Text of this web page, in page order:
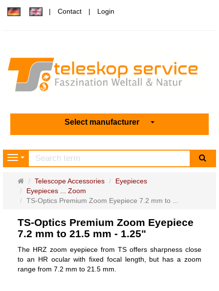
Contact Login
Select manufacturer
Navigation
Main
page
Telescope Accessories
Eyepieces
Eyepieces ... Zoom
TS-Optics Premium Zoom Eyepiece 7.2 mm to ...
TS-Optics Premium Zoom Eyepiece
7.2 mm to 21.5 mm - 1.25"
The HRZ zoom eyepiece from TS offers sharpness close
to an HR ocular with fixed focal length, but has a zoom
range from 7.2 mm to 21.5 mm.